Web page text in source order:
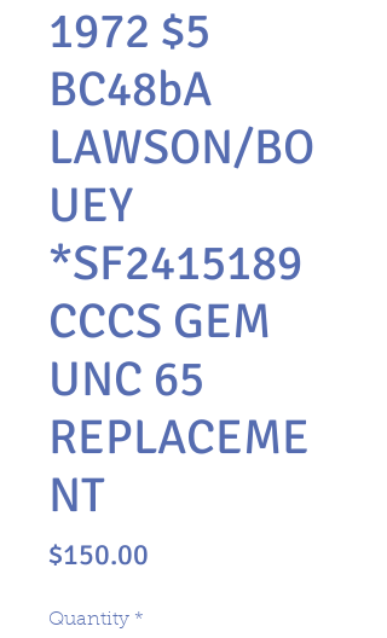
1972 $5
BC48bA
LAWSON/BO
UEY
*SF2415189
CCCS GEM
UNC 65
REPLACEME
NT
$150.00
Quantity *